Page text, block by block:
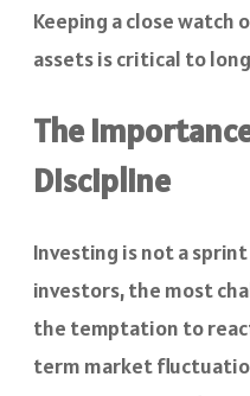
Keeping a close watch
assets is critical to
The
Discipline
Investing is not a
investors, the most
the temptation to
term market